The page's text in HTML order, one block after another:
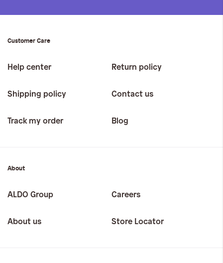
Customer Care
Help center Return policy
Shipping policy Contact us
Track my order Blog
About
ALDO Group Careers
About us Store Locator